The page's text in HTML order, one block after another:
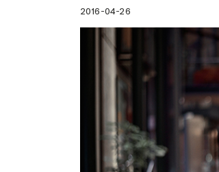
2016-04-26